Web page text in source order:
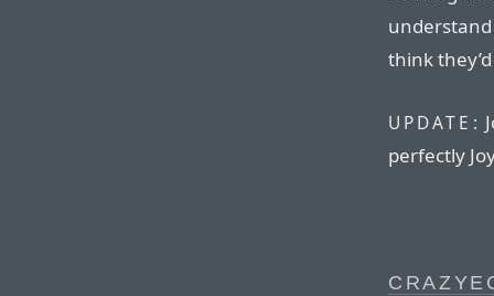
understand
think
UPDATE:
perfectly